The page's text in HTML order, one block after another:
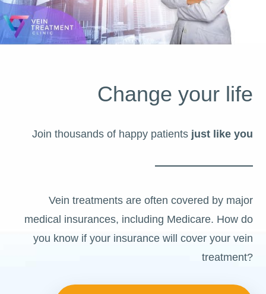
Change your life
Join thousands of happy patients just like you
Vein treatments are often covered by major
medical insurances, including Medicare. How do
you know if your insurance will cover your vein
treatment?